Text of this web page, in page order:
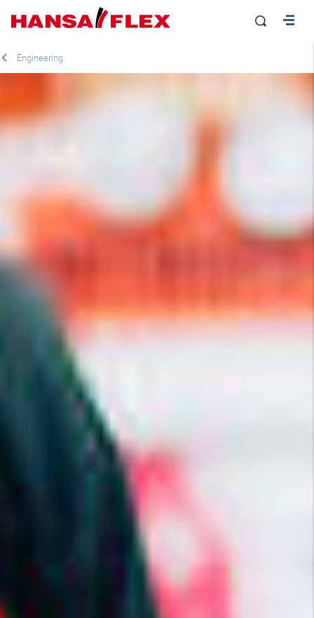
Engineering